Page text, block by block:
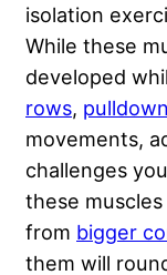
isolation
While these
developed
rows,
movements,
challenges
these
from bigger
them will